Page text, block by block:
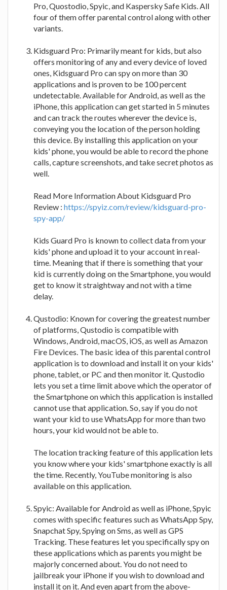
Pro, Quostodio, Spyic, and Kaspersky Safe Kids. All
four of them offer parental control along with other
variants.
Kidsguard Pro: Primarily meant for kids, but also
offers monitoring of any and every device of loved
ones, Kidsguard Pro can spy on more than 30
applications and is proven to be 100 percent
undetectable. Available for Android, as well as the
iPhone, this application can get started in 5 minutes
and can track the routes wherever the device is,
conveying you the location of the person holding
this device. By installing this application on your
kids' phone, you would be able to record the phone
calls, capture screenshots, and take secret photos as
well.
Read More Information About Kidsguard Pro
Review : https://spyiz.com/review/kidsguard-pro-
spy-app/
Kids Guard Pro is known to collect data from your
kids' phone and upload it to your account in real-
time. Meaning that if there is something that your
kid is currently doing on the Smartphone, you would
get to know it straightway and not with a time
delay.
Qustodio: Known for covering the greatest number
of platforms, Qustodio is compatible with
Windows, Android, macOS, iOS, as well as Amazon
Fire Devices. The basic idea of this parental control
application is to download and install it on your kids'
phone, tablet, or PC and then monitor it. Qustodio
lets you set a time limit above which the operator of
the Smartphone on which this application is installed
cannot use that application. So, say if you do not
want your kid to use WhatsApp for more than two
hours, your kid would not be able to.
The location tracking feature of this application lets
you know where your kids' smartphone exactly is all
the time. Recently, YouTube monitoring is also
available on this application.
Spyic: Available for Android as well as iPhone, Spyic
comes with specific features such as WhatsApp Spy,
Snapchat Spy, Spying on Sms, as well as GPS
Tracking. These features let you specifically spy on
these applications which as parents you might be
majorly concerned about. You do not need to
jailbreak your iPhone if you wish to download and
install it on it. And even apart from the above-